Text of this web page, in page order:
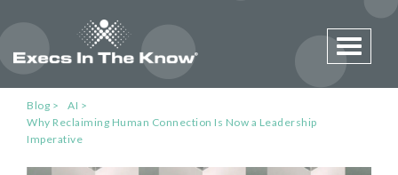
Toggle
Blog
AI
Why Reclaiming Human Connection Is Now a Leadership
Imperative